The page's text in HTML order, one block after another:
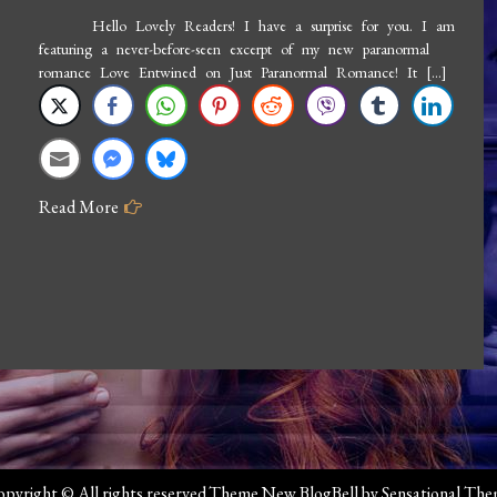
Hello Lovely Readers! I have a surprise for you. I am
featuring a never-before-seen excerpt of my new paranormal
romance Love Entwined on Just Paranormal Romance! It […]
Read More